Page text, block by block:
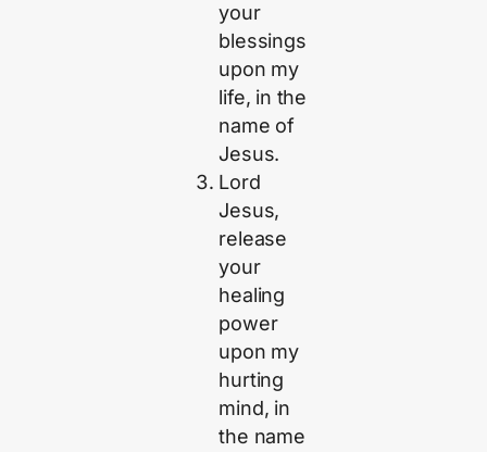
your
blessings
upon my
life, in the
name of
Jesus.
Lord
Jesus,
release
your
healing
power
upon my
hurting
mind, in
the name